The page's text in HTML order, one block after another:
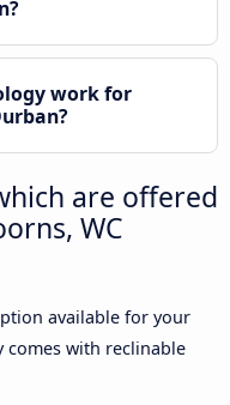
work for
are offered
WC
available for your
comes with reclinable